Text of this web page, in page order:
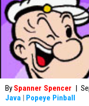
By Spanner Spencer |
Java | Popeye Pinball